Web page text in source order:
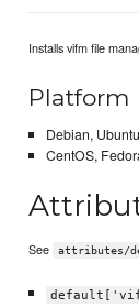
Installs vifm file
Platform
Debian, Ubuntu
CentOS,
See attributes/